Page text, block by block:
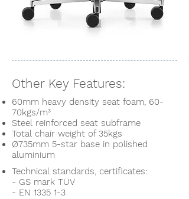
Other Key Features:
60mm heavy density seat foam, 60-
70kgs/m³
Steel reinforced seat subframe
Total chair weight of 35kgs
Ø735mm 5-star base in polished
aluminium
Technical standards, certificates:
- GS mark TÜV
- EN 1335 1-3